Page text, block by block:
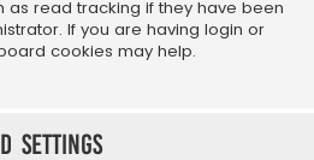
as read tracking if they have been
If you are having login or
cookies may help.
settings